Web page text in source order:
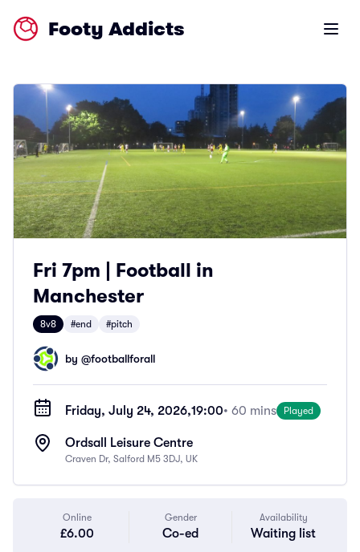
Footy Addicts Open
Fri 7pm | Football in
Manchester
8v8 #end #pitch
by @footballforall
Friday, July 24, 2026,19:00• 60 mins Played
Ordsall Leisure Centre
Craven Dr, Salford M5 3DJ, UK
Online
£6.00
Gender
Co-ed
Availability
Waiting list